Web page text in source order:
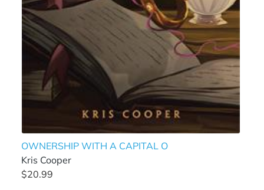
OWNERSHIP WITH A CAPITAL O
Kris Cooper
$20.99